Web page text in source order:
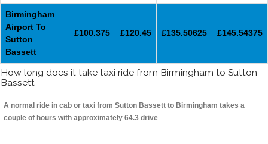
Birmingham
Airport To
Sutton
Bassett
£100.375 £120.45 £135.50625 £145.54375
How long does it take taxi ride from Birmingham to Sutton
Bassett
A normal ride in cab or taxi from Sutton Bassett to Birmingham takes a
couple of hours with approximately 64.3 drive